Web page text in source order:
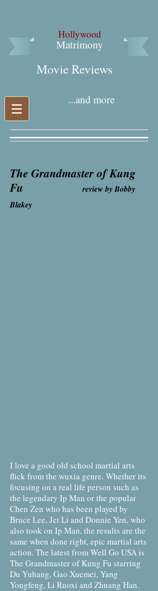
Hollywood
Matrimony
Movie Reviews​
...and more
The Grandmaster of Kung
Fu
review by Bobby
Blakey
I love a good old school martial arts
flick from the wuxia genre. Whether its
focusing on a real life person such as
the legendary Ip Man or the popular
Chen Zen who has been played by
Bruce Lee, Jet Li and Donnie Yen, who
also took on Ip Man, the results are the
same when done right, epic martial arts
action. The latest from Well Go USA is
The Grandmaster of Kung Fu starring
Du Yuhang, Gao Xuemei, Yang
Yongfeng, Li Ruoxi and Zhuang Han.